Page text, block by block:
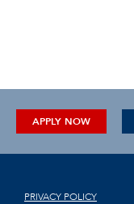
APPLY NOW
PRIVACY POLICY